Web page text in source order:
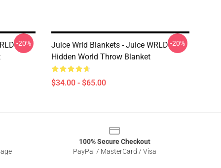
-20%
Juice Wrld Blankets - Juice WRLD
Hidden World Throw Blanket
$34.00 - $65.00
-20%
100% Secure Checkout
PayPal / MasterCard / Visa